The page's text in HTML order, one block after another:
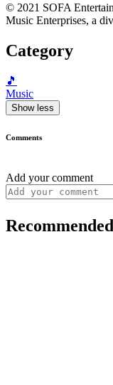
© 2021 SOFA
Music Enterprises, a
Category
🎵
Music
Show less
Comments
Add your comment
Recommended